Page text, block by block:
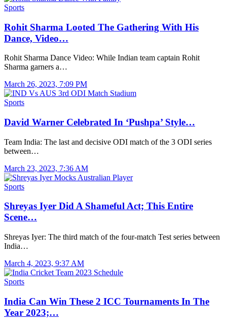
Sports
Rohit Sharma Looted The Gathering With His
Dance, Video…
Rohit Sharma Dance Video: While Indian team captain Rohit
Sharma garners a…
March 26, 2023, 7:09 PM
Sports
David Warner Celebrated In ‘Pushpa’ Style…
Team India: The last and decisive ODI match of the 3 ODI series
between…
March 23, 2023, 7:36 AM
Sports
Shreyas Iyer Did A Shameful Act; This Entire
Scene…
Shreyas Iyer: The third match of the four-match Test series between
India…
March 4, 2023, 9:37 AM
Sports
India Can Win These 2 ICC Tournaments In The
Year 2023;…